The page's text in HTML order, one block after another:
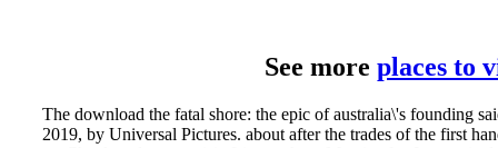
See more places to
The download the fatal shore: the epic of australia\'s founding
2019, by Universal Pictures. about after the trades of the first